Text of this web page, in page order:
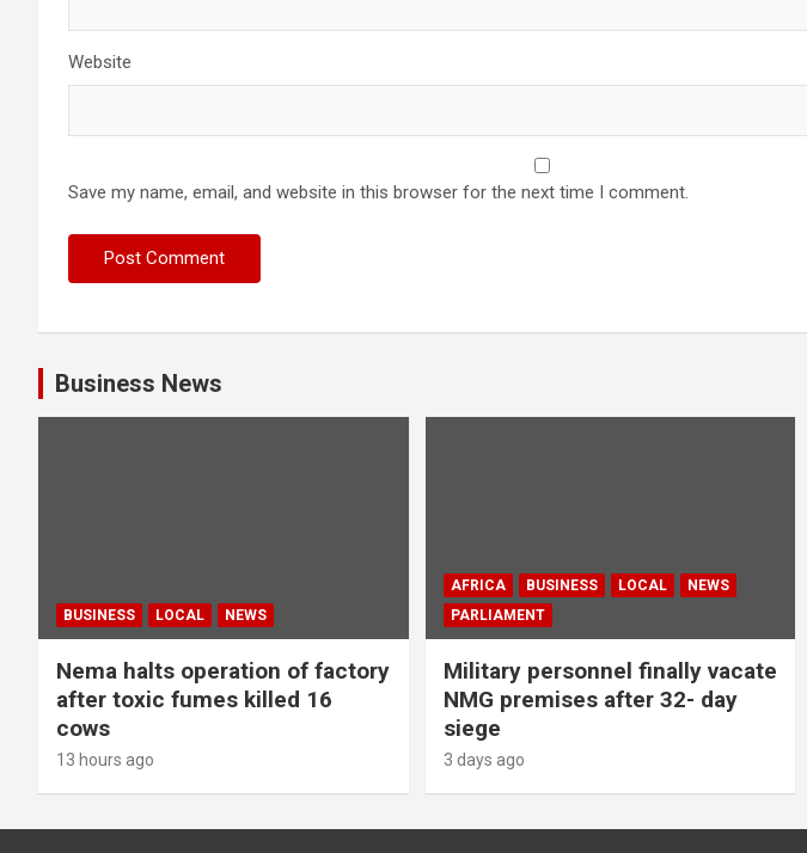
Website
Save my name, email, and website in this browser for the next time I comment.
Business News
BUSINESS LOCAL NEWS
Nema halts operation of factory
after toxic fumes killed 16
cows
13 hours ago
AFRICA BUSINESS LOCAL
NEWS
PARLIAMENT
Military personnel finally vacate
NMG premises after 32- day
siege
3 days ago